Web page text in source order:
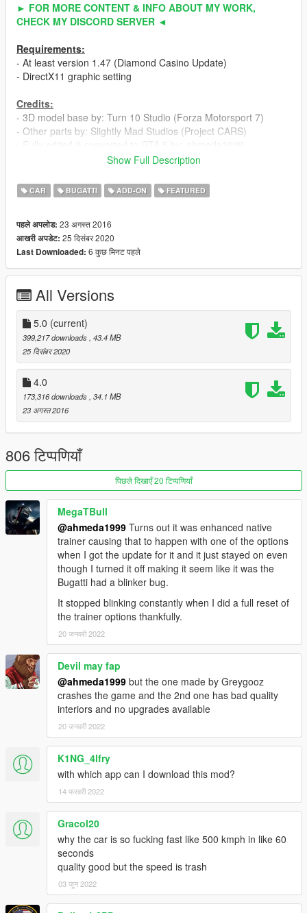
► FOR MORE CONTENT & INFO ABOUT MY WORK,
CHECK MY DISCORD SERVER ◄
Requirements:
- At least version 1.47 (Diamond Casino Update)
- DirectX11 graphic setting
Credits:
- 3D model base by: Turn 10 Studio (Forza Motorsport 7)
- Other parts by: Slightly Mad Studios (Project CARS)
- Nothing
- All normal cars' functions
- HQ interior / exterior
- HQ doors sills & frames / hoodliner / trunkliner
- HQ rims & 3D tires
- Breakable glass with crack textures
- Correct window tint
- Correct body size
- Fully working analog-digital dials (Everything works)
- Working auto-spoiler
- Accurate exterior & interior lights
- Real chrome & aluminum parts
- Doors, hood and trunk open correctly
- HQ mirrors reflection
- Accurate hands on steering wheel
- Interior lights & ambient lighting (On / Off)
- Realistic handling & top speed
- GTA 5 license plates
- Animated exhausts & engine
- Works fine with FiveM servers
Paint Options:
- Paint 1: Body
- Paint 2: Body
- Paint 4: Brake calipers
- Paint 6: Interior
- Paint 7: Interior
- Extra 1 (Rear Chiron license plate)
What's new in v5.0:
- Edited some data files
- Fixed burn & deformation area of the car
- Fixed some materials
- Fixed some textures
- Fixed the broken handling (Car will behave naturally now)
- Fixed the mapping of some parts
- Fixed the position of the auto-spoiler when it's released
- Organized some parts so the car doesn't cause FPS drop
Show Full Description
CAR BUGATTI ADD-ON FEATURED
पहले अपलोड: 23 अगस्त 2016
आखरी अपडेट: 25 दिसंबर 2020
Last Downloaded: 6 कुछ मिनट पहले
All Versions
5.0 (current)
399,217 downloads , 43.4 MB
25 दिसंबर 2020
4.0
173,316 downloads , 34.1 MB
23 अगस्त 2016
806 टिप्पणियाँ
पिछले दिखाएँ 20 टिप्पणियाँ
MegaTBull
@ahmeda1999 Turns out it was enhanced native
trainer causing that to happen with one of the options
when I got the update for it and it just stayed on even
though I turned it off making it seem like it was the
Bugatti had a blinker bug.
It stopped blinking constantly when I did a full reset of
the trainer options thankfully.
20 जनवरी 2022
Devil may fap
@ahmeda1999 but the one made by Greygooz
crashes the game and the 2nd one has bad quality
interiors and no upgrades available
20 जनवरी 2022
K1NG_4lfry
with which app can I download this mod?
14 फरवरी 2022
Gracol20
why the car is so fucking fast like 500 kmph in like 60
seconds
quality good but the speed is trash
03 जून 2022